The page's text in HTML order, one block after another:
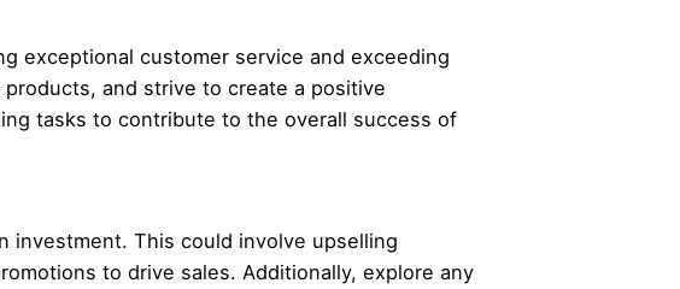
exceptional customer service and exceeding
and strive to create a positive
tasks to contribute to the overall success of
investment. This could involve upselling
to drive sales. Additionally, explore any